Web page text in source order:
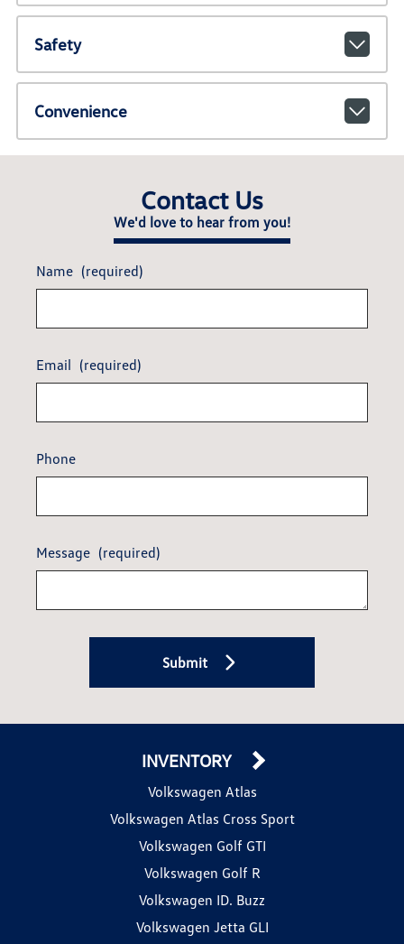
Safety
Convenience
Contact Us
We'd love to hear from you!
Name (required)
Email (required)
Phone
Message (required)
Submit
INVENTORY
Volkswagen Atlas
Volkswagen Atlas Cross Sport
Volkswagen Golf GTI
Volkswagen Golf R
Volkswagen ID. Buzz
Volkswagen Jetta GLI